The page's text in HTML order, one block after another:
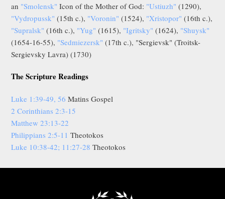
an "Smolensk" Icon of the Mother of God: "Ustiuzh" (1290),
"Vydropussk" (15th c.), "Voronin" (1524), "Xristopor" (16th c.),
"Supralsk" (16th c.), "Yug" (1615), "Igritsky" (1624), "Shuysk"
(1654-16-55), "Sedmiezersk" (17th c.), "Sergievsk" (Troitsk-
Sergievsky Lavra) (1730)
The Scripture Readings
Luke 1:39-49, 56 Matins Gospel
2 Corinthians 2:3-15
Matthew 23:13-22
Philippians 2:5-11 Theotokos
Luke 10:38-42; 11:27-28 Theotokos